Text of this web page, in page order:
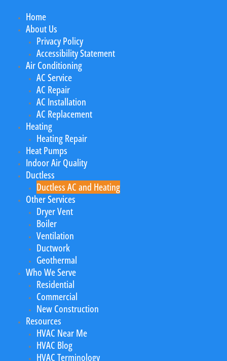
Home
About Us
Privacy Policy
Accessibility Statement
Air Conditioning
AC Service
AC Repair
AC Installation
AC Replacement
Heating
Heating Repair
Heat Pumps
Indoor Air Quality
Ductless
Ductless AC and Heating
Other Services
Dryer Vent
Boiler
Ventilation
Ductwork
Geothermal
Who We Serve
Residential
Commercial
New Construction
Resources
HVAC Near Me
HVAC Blog
HVAC Terminology